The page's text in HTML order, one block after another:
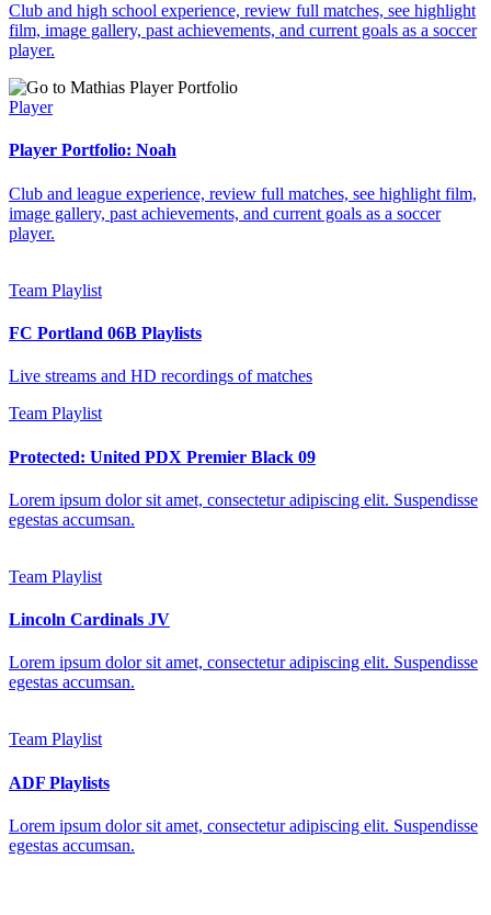
Club and high school experience, review full matches, see highlight
film, image gallery, past achievements, and current goals as a soccer
player.
Player
Player Portfolio: Noah
Club and league experience, review full matches, see highlight film,
image gallery, past achievements, and current goals as a soccer
player.
Team Playlist
FC Portland 06B Playlists
Live streams and HD recordings of matches
Team Playlist
Protected: United PDX Premier Black 09
Lorem ipsum dolor sit amet, consectetur adipiscing elit. Suspendisse
egestas accumsan.
Team Playlist
Lincoln Cardinals JV
Lorem ipsum dolor sit amet, consectetur adipiscing elit. Suspendisse
egestas accumsan.
Team Playlist
ADF Playlists
Lorem ipsum dolor sit amet, consectetur adipiscing elit. Suspendisse
egestas accumsan.